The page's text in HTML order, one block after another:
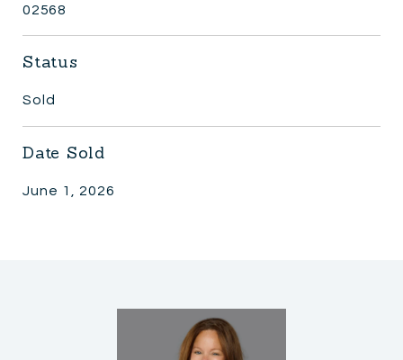
02568
Status
Sold
Date Sold
June 1, 2026